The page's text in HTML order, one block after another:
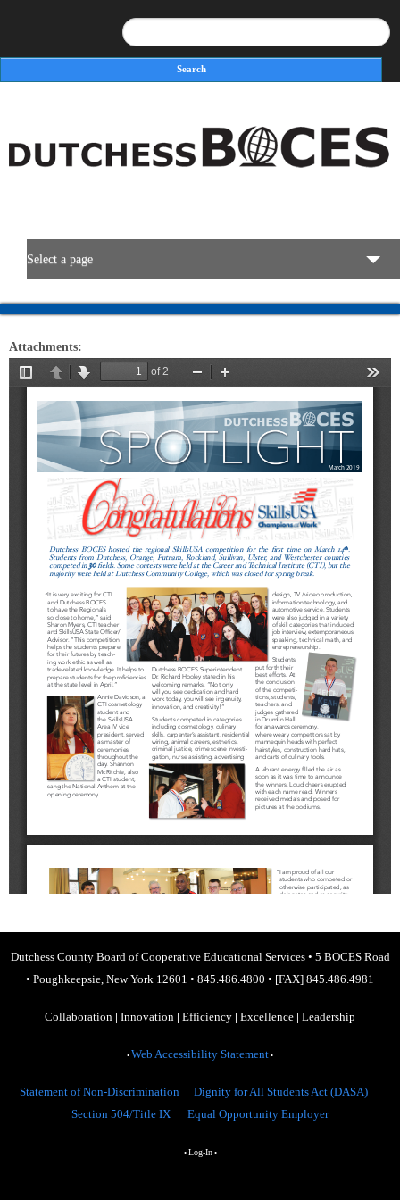
Search form
Select a page
BOCES Resources
Programs & Services
Schools
Staff
Publications
Attachments:
Dutchess County Board of Cooperative Educational Services• 5 BOCES Road
• Poughkeepsie, New York 12601 • 845.486.4800 • [FAX] 845.486.4981
Collaboration | Innovation | Efficiency | Excellence | Leadership
• Web Accessibility Statement •
Statement of Non-Discrimination
Dignity for All Students Act (DASA)
Section 504/Title IX
Equal Opportunity Employer
• Log-In•